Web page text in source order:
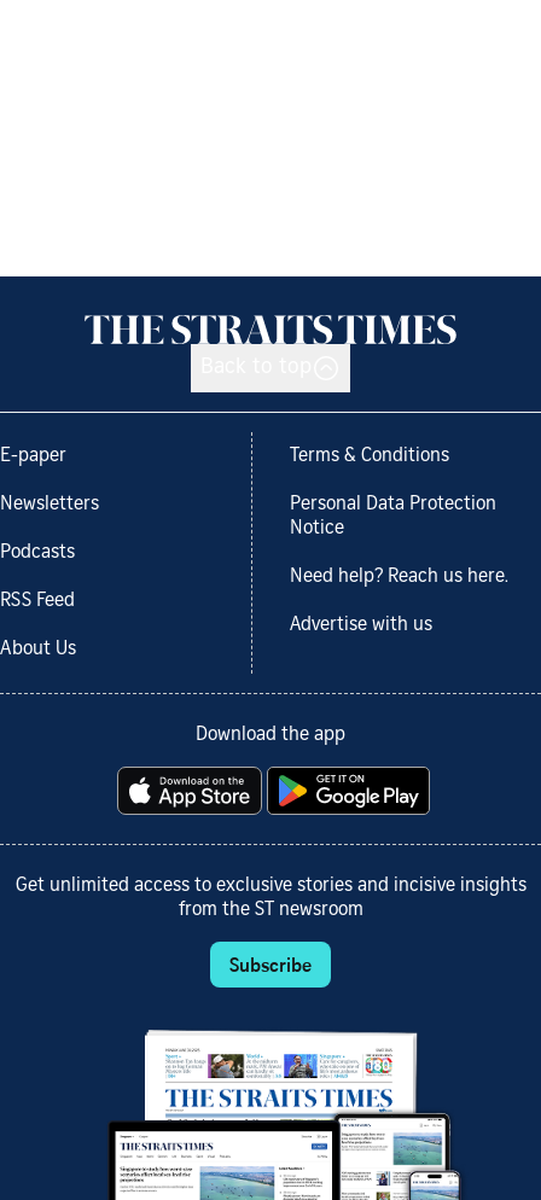
E-paper
Newsletters
Podcasts
RSS Feed
About Us
Terms & Conditions
Personal Data Protection
Notice
Need help? Reach us here.
Advertise with us
Download the app
Get unlimited access to exclusive stories and incisive insights
from the ST newsroom
Subscribe